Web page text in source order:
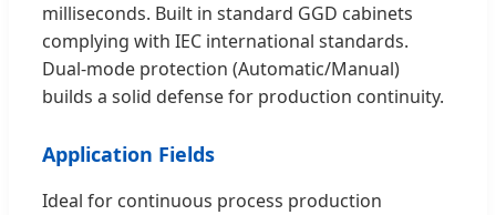
milliseconds. Built in standard GGD cabinets
complying with IEC international standards.
Dual-mode protection (Automatic/Manual)
builds a solid defense for production continuity.
Application Fields
Ideal for continuous process production